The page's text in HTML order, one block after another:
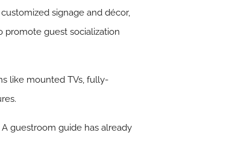
signage and décor,
guest socialization
like mounted TVs, fully-
guestroom guide has already